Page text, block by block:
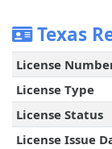
Texas
License
License Type
License Status
License Issue